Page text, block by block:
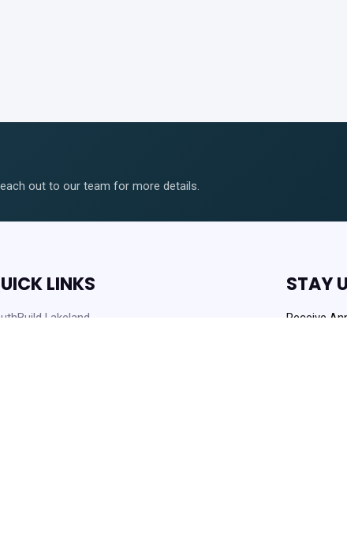
out to our team for more details.
LINKS
Lakeland
STAY
Receive